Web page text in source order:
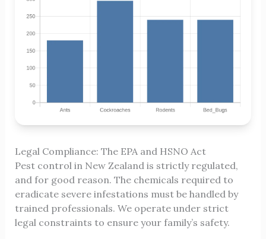
Legal Compliance: The EPA and HSNO Act
Pest control in New Zealand is strictly regulated,
and for good reason. The chemicals required to
eradicate severe infestations must be handled by
trained professionals. We operate under strict
legal constraints to ensure your family’s safety.